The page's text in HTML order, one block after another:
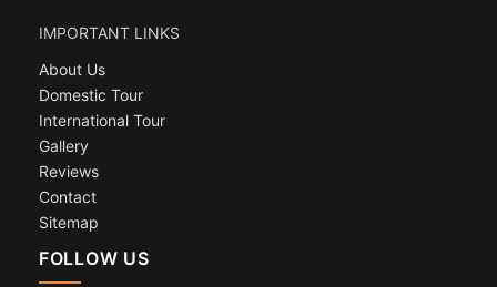
IMPORTANT LINKS
About Us
Domestic Tour
International Tour
Gallery
Reviews
Contact
Sitemap
FOLLOW US